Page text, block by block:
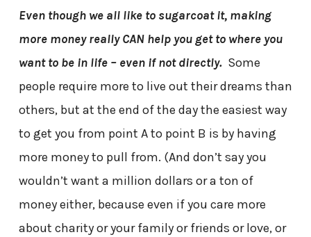
Even though we all like to sugarcoat it, making
more money really CAN help you get to where you
want to be in life – even if not directly.Some
people require more to live out their dreams than
others, but at the end of the day the easiest way
to get you from point A to point B is by having
more money to pull from. (And don’t say you
wouldn’t want a million dollars or a ton of
money either, because even if you care more
about charity or your family or friends or love, or